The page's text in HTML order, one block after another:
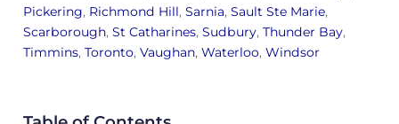
Pickering, Richmond Hill, Sarnia, Sault Ste Marie,
Scarborough, St Catharines, Sudbury, Thunder Bay,
Timmins, Toronto, Vaughan, Waterloo, Windsor